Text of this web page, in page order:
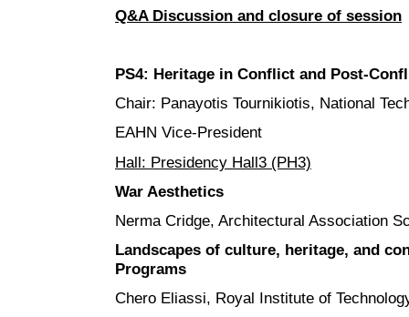
Q&A Discussion and closure of session
PS4: Heritage in Conflict and Post-
Chair: Panayotis Tournikiotis, National
EAHN Vice-President
Hall: Presidency Hall3 (PH3)
War Aesthetics
Nerma Cridge, Architectural Association
Landscapes of culture, heritage, and
Programs
Chero Eliassi, Royal Institute of